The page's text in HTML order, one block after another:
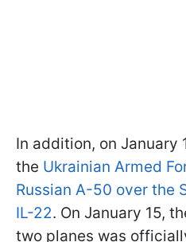
In addition, on January
the Ukrainian Armed
Russian A-50 over the
IL-22. On January 15,
two planes was